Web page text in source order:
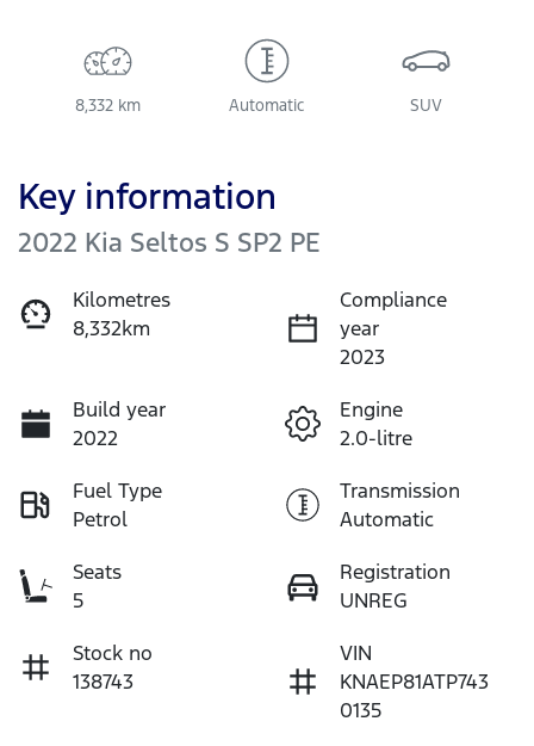
8,332 km Automatic SUV
Key information
2022 Kia Seltos S SP2 PE
Kilometres
8,332km
Compliance
year
2023
Build year
2022
Engine
2.0-litre
Fuel Type
Petrol
Transmission
Automatic
Seats
5
Registration
UNREG
Stock no
138743
VIN
KNAEP81ATP743
0135